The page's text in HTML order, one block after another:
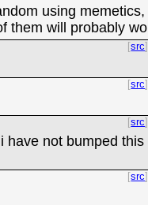
using memetics,
them will probably
src
src
src
have not bumped this
src